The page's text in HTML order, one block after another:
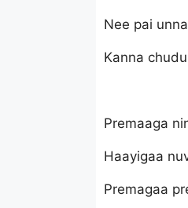
Nee pai
Kanna
Premaaga
Haayigaa
Premagaa